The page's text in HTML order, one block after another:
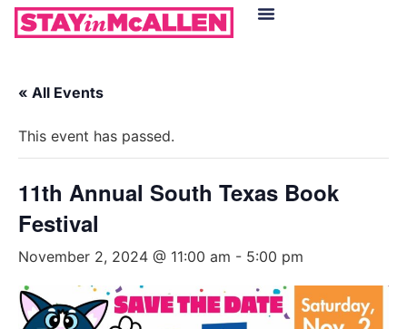
« All Events
This event has passed.
11th Annual South Texas Book
Festival
November 2, 2024 @ 11:00 am - 5:00 pm